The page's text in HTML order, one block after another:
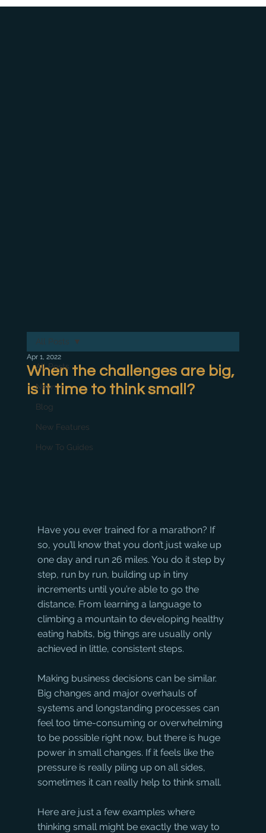
All Posts
News
Blog
New Features
How To Guides
All Posts
When the challenges are big,
is it time to think small?
Apr 1, 2022
Have you ever trained for a marathon? If
so, you’ll know that you don’t just wake up
one day and run 26 miles. You do it step by
step, run by run, building up in tiny
increments until you’re able to go the
distance. From learning a language to
climbing a mountain to developing healthy
eating habits, big things are usually only
achieved in little, consistent steps.
Making business decisions can be similar.
Big changes and major overhauls of
systems and longstanding processes can
feel too time-consuming or overwhelming
to be possible right now, but there is huge
power in small changes. If it feels like the
pressure is really piling up on all sides,
sometimes it can really help to think small.
Here are just a few examples where
thinking small might be exactly the way to